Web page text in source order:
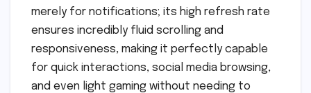
merely for notifications; its high refresh rate
ensures incredibly fluid scrolling and
responsiveness, making it perfectly capable
for quick interactions, social media browsing,
and even light gaming without needing to